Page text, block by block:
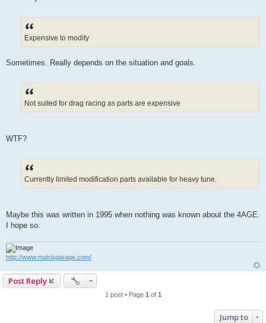
Expensive to modify
Sometimes. Really depends on the situation and goals.
Not suited for drag racing as parts are expensive
WTF?
Currently limited modification parts available for heavy tune.
Maybe this was written in 1995 when nothing was known about the 4AGE.
I hope so.
http://www.matrixgarage.com/
Post Reply
1 post • Page 1 of 1
Jump to